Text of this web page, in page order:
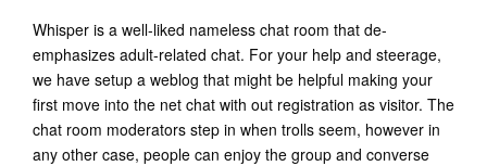
Whisper is a well-liked nameless chat room that de-
emphasizes adult-related chat. For your help and steerage,
we have setup a weblog that might be helpful making your
first move into the net chat with out registration as visitor. The
chat room moderators step in when trolls seem, however in
any other case, people can enjoy the group and converse